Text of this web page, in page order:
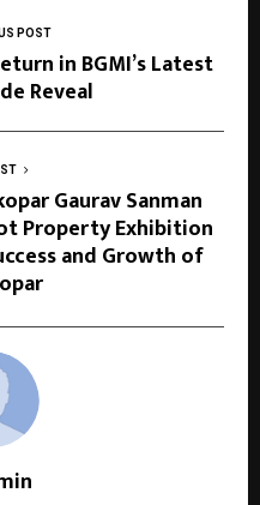
POST
in BGMI’s Latest
Reveal
Gaurav Sanman
Property Exhibition
and Growth of